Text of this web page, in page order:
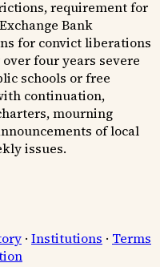
requirement for
Bank
for convict liberations
four years severe
schools or free
continuation,
mourning
of local
issues.
· Institutions · Terms